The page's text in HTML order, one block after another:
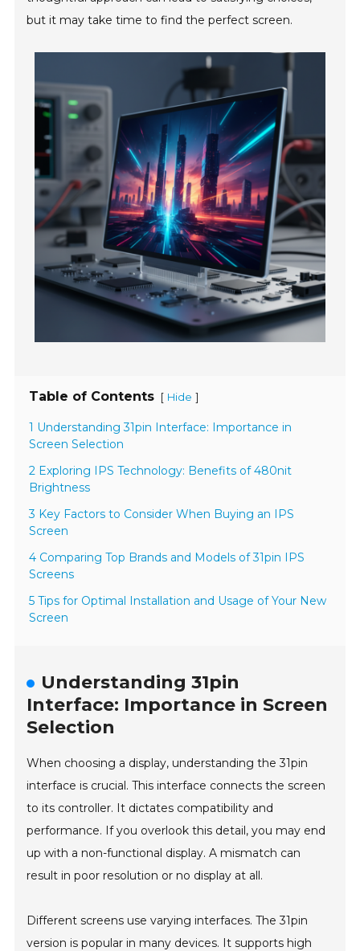
but it may take time to find the perfect screen.
Table of Contents [ Hide ]
1 Understanding 31pin Interface: Importance in
Screen Selection
2 Exploring IPS Technology: Benefits of 480nit
Brightness
3 Key Factors to Consider When Buying an IPS
Screen
4 Comparing Top Brands and Models of 31pin IPS
Screens
5 Tips for Optimal Installation and Usage of Your New
Screen
Understanding 31pin
Interface: Importance in Screen
Selection
When choosing a display, understanding the 31pin
interface is crucial. This interface connects the screen
to its controller. It dictates compatibility and
performance. If you overlook this detail, you may end
up with a non-functional display. A mismatch can
result in poor resolution or no display at all.
Different screens use varying interfaces. The 31pin
version is popular in many devices. It supports high